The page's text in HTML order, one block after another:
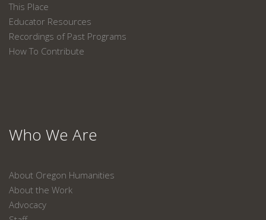
This Place
Educator Resources
Recordings of Past Programs
How To Contribute
Who We Are
About Oregon Humanities
About the Work
Advocacy